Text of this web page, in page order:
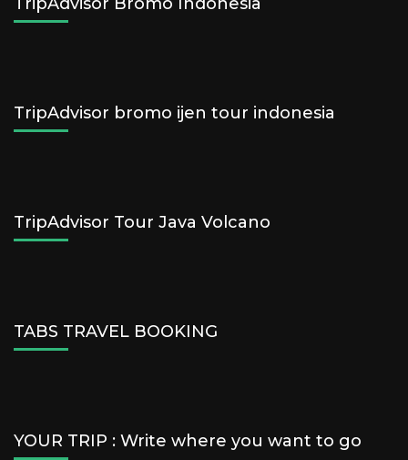
TripAdvisor bromo ijen tour indonesia
TripAdvisor Tour Java Volcano
TABS TRAVEL BOOKING
YOUR TRIP : Write where you want to go